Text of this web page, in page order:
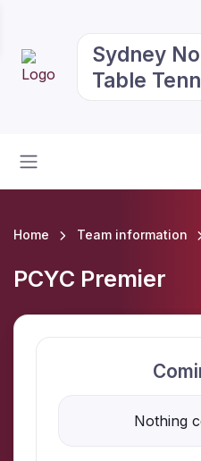
Sydney
Table
Home Team information
PCYC Premier
Nothing